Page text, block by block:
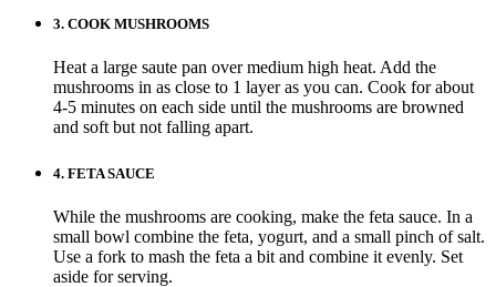
3. COOK MUSHROOMS
Heat a large saute pan over medium high heat. Add the
mushrooms in as close to 1 layer as you can. Cook for about
4-5 minutes on each side until the mushrooms are browned
and soft but not falling apart.
4. FETA SAUCE
While the mushrooms are cooking, make the feta sauce. In a
small bowl combine the feta, yogurt, and a small pinch of salt.
Use a fork to mash the feta a bit and combine it evenly. Set
aside for serving.